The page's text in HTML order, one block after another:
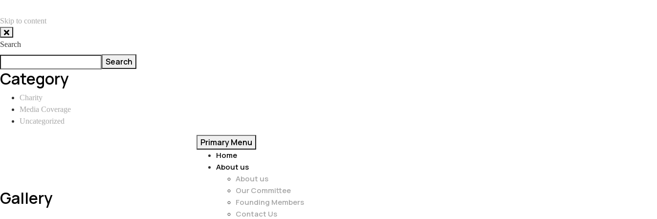
Skip to content
Search
Search
Category
Charity
Media Coverage
Uncategorized
Primary Menu
Home
About us
About us
Our Committee
Founding Members
Contact Us
Gallery